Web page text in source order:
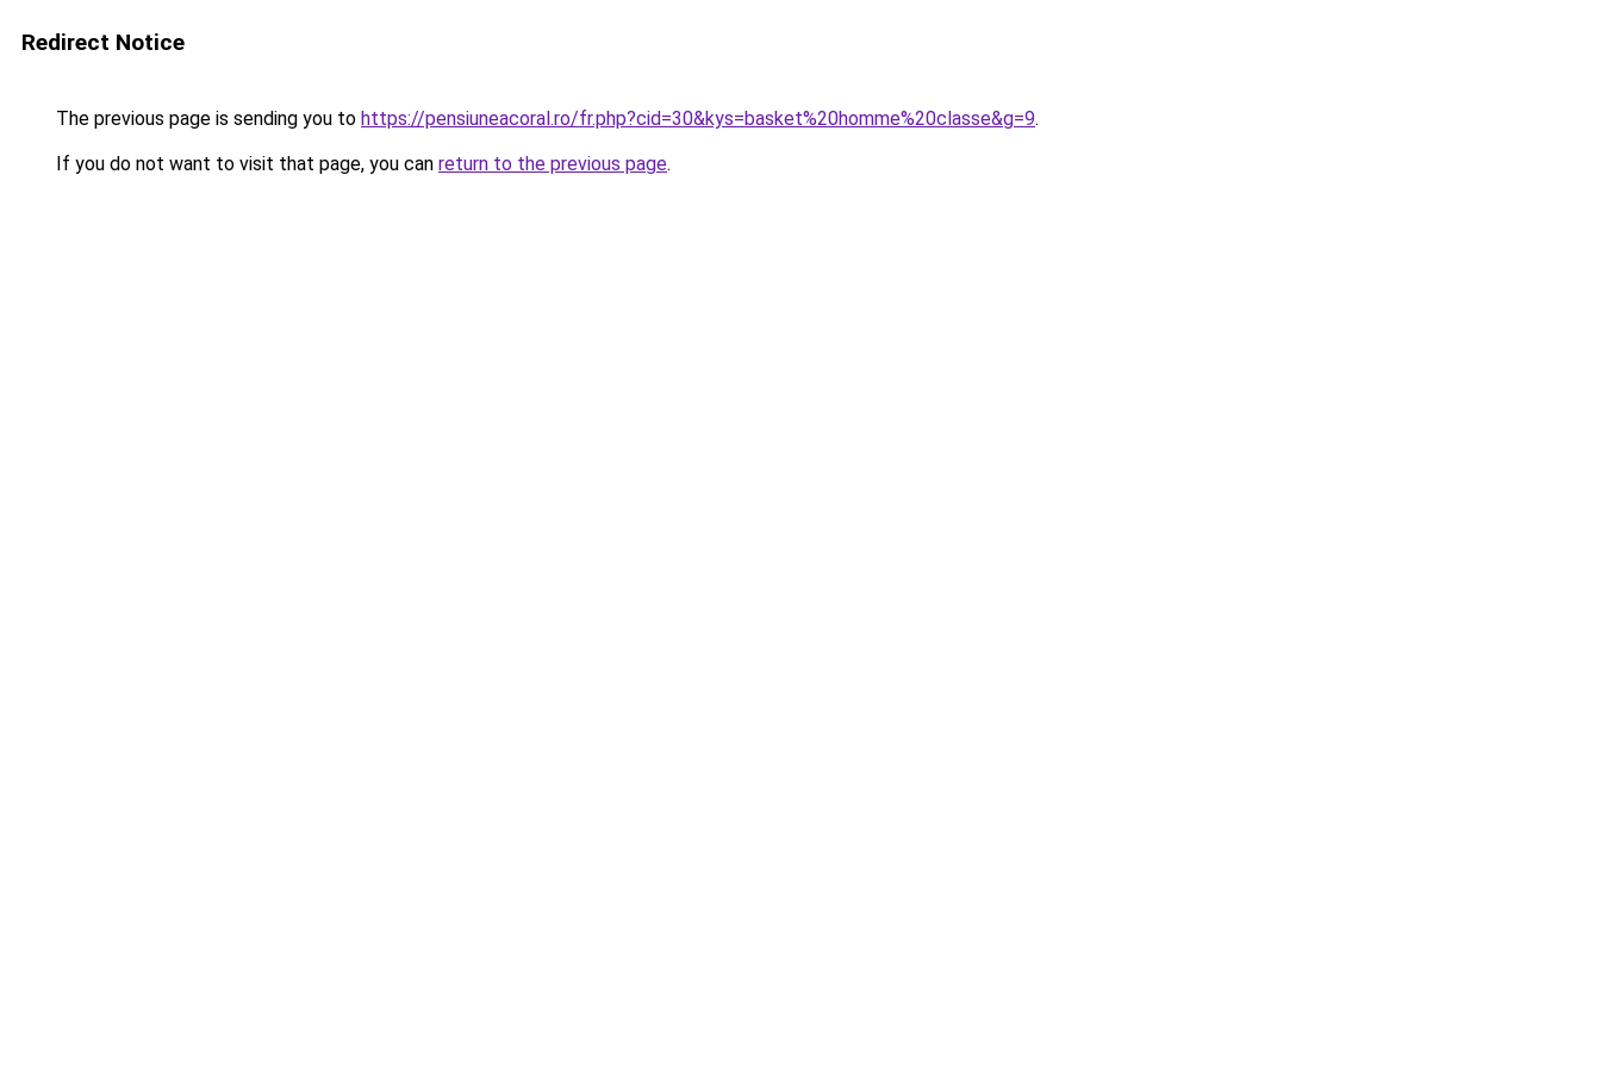
Redirect Notice
The previous page is sending you to https://pensiuneacoral.ro/fr.php?cid=30&kys=basket%20homme%20classe&g=9.
If you do not want to visit that page, you can return to the previous page.